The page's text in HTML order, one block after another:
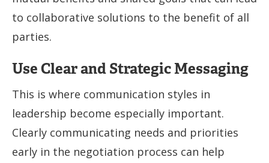
to collaborative solutions to the benefit of all
parties.
Use Clear and Strategic Messaging
This is where communication styles in
leadership become especially important.
Clearly communicating needs and priorities
early in the negotiation process can help